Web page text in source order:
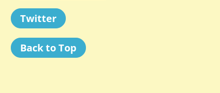
Twitter
Back to Top